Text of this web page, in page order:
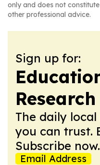
only and does not
other professional advice.
Sign up for:
The daily
you can trust.
Subscribe now.
Email Address